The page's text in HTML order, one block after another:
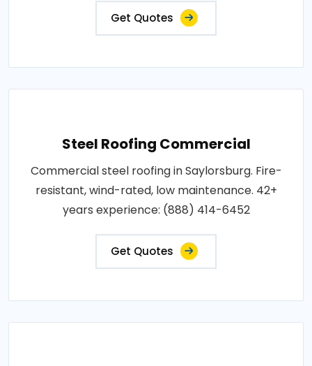
Get Quotes
Steel Roofing Commercial
Commercial steel roofing in Saylorsburg. Fire-
resistant, wind-rated, low maintenance. 42+
years experience: (888) 414-6452
Get Quotes